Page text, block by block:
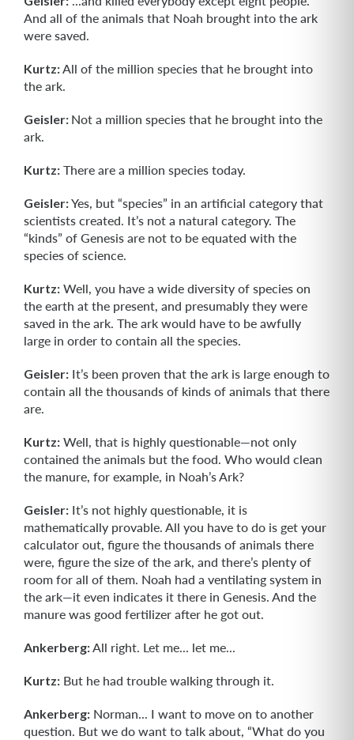
And all of the animals that Noah brought into the ark
were saved.
Kurtz:All of the million species that he brought into
the ark.
Geisler: Not a million species that he brought into the
ark.
Kurtz: There are a million species today.
Geisler:Yes, but “species” in an artificial category that
scientists created. It’s not a natural category. The
“kinds” of Genesis are not to be equated with the
species of science.
Kurtz: Well, you have a wide diversity of species on
the earth at the present, and presumably they were
saved in the ark. The ark would have to be awfully
large in order to contain all the species.
Geisler: It’s been proven that the ark is large enough to
contain all the thousands of kinds of animals that there
are.
Kurtz: Well, that is highly questionable—not only
contained the animals but the food. Who would clean
the manure, for example, in Noah’s Ark?
Geisler: It’s not highly questionable, it is
mathematically provable. All you have to do is get your
calculator out, figure the thousands of animals there
were, figure the size of the ark, and there’s plenty of
room for all of them. Noah had a ventilating system in
the ark—it even indicates it there in Genesis. And the
manure was good fertilizer after he got out.
Ankerberg:All right. Let me... let me...
Kurtz: But he had trouble walking through it.
Ankerberg: Norman... I want to move on to another
question. But we do want to talk about, “What do you